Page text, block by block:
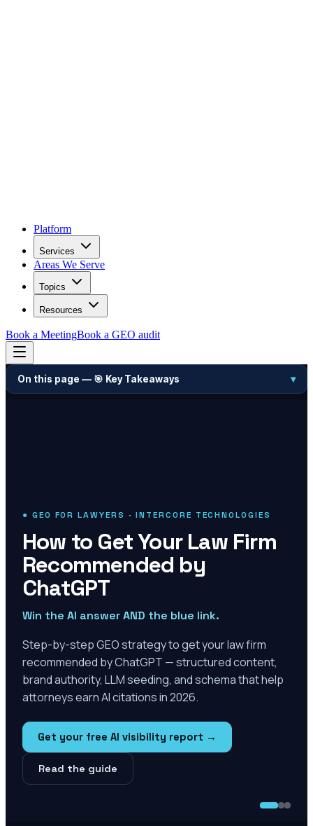
Platform
Services
Areas We Serve
Topics
Resources
Book a MeetingBook a GEO audit
On this page — 🎯 Key Takeaways ▾
● GEO FOR LAWYERS · INTERCORE TECHNOLOGIES
How to Get Your Law Firm
Recommended by
ChatGPT
Win the AI answer AND the blue link.
Step-by-step GEO strategy to get your law firm
recommended by ChatGPT — structured content,
brand authority, LLM seeding, and schema that help
attorneys earn AI citations in 2026.
Get your free AI visibility report →
Read the guide